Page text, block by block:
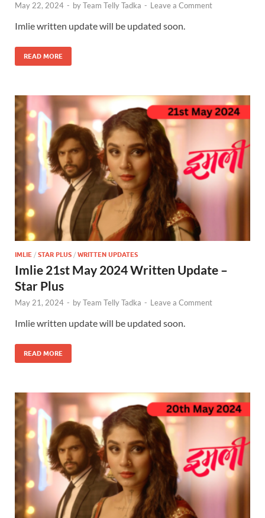
May 22, 2024 - byTeam Telly Tadka - Leave a Comment
Imlie written update will be updated soon.
READ MORE
IMLIE / STAR PLUS / WRITTEN UPDATES
Imlie 21st May 2024 Written Update –
Star Plus
May 21, 2024 - byTeam Telly Tadka - Leave a Comment
Imlie written update will be updated soon.
READ MORE